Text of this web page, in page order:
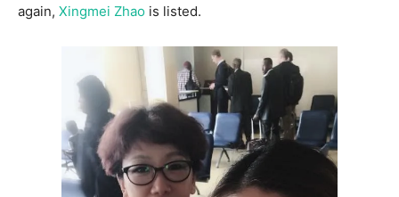
again, Xingmei Zhao is listed.